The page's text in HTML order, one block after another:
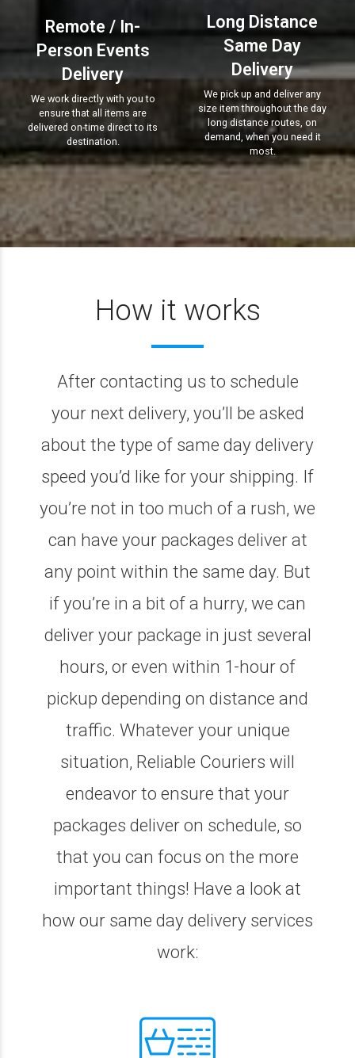
Remote / In-
Person Events
Delivery
We work directly with you to
ensure that all items are
delivered on-time direct to its
destination.
Long Distance
Same Day
Delivery
We pick up and deliver any
size item throughout the day
long distance routes, on
demand, when you need it
most.
How it works
After contacting us to schedule
your next delivery, you’ll be asked
about the type of same day delivery
speed you’d like for your shipping. If
you’re not in too much of a rush, we
can have your packages deliver at
any point within the same day. But
if you’re in a bit of a hurry, we can
deliver your package in just several
hours, or even within 1-hour of
pickup depending on distance and
traffic. Whatever your unique
situation, Reliable Couriers will
endeavor to ensure that your
packages deliver on schedule, so
that you can focus on the more
important things! Have a look at
how our same day delivery services
work: